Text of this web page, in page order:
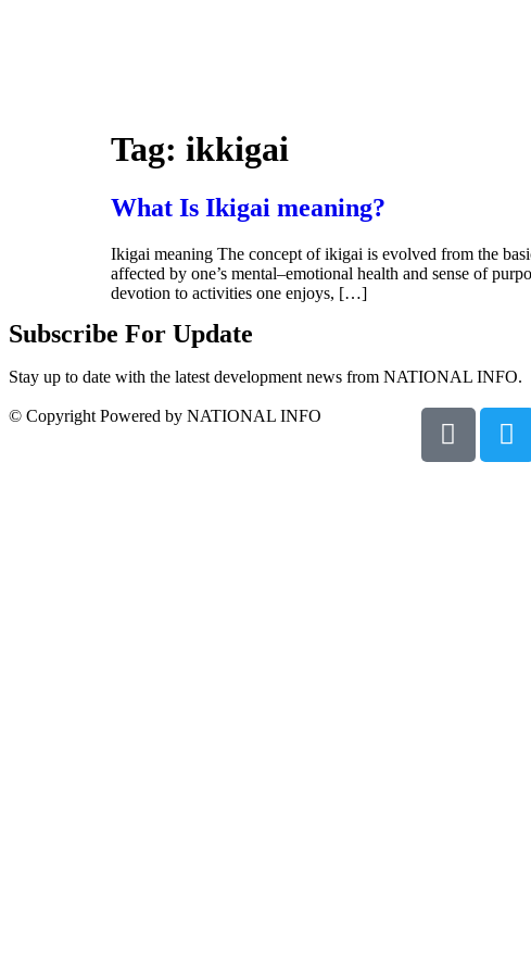
Tag: ikkigai
What Is Ikigai meaning?
Ikigai meaning The concept of ikigai is evolved from the
affected by one’s mental–emotional health and sense of
devotion to activities one enjoys, […]
Subscribe For Update
Stay up to date with the latest development news from NATIONAL INFO.
© Copyright Powered by NATIONAL INFO